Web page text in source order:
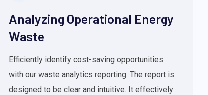
Analyzing Operational Energy
Waste
Efficiently identify cost-saving opportunities
with our waste analytics reporting. The report is
designed to be clear and intuitive. It effectively